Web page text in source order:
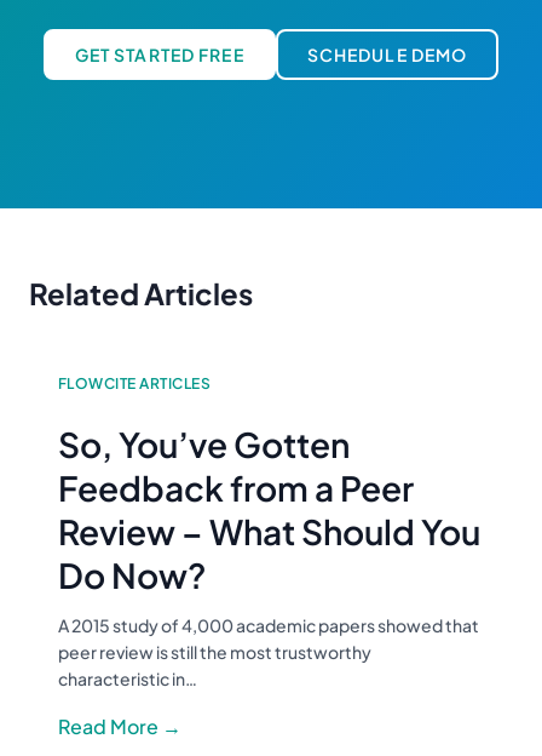
GET STARTED FREE SCHEDULE DEMO
Related Articles
FLOWCITE ARTICLES
So, You’ve Gotten
Feedback from a Peer
Review – What Should You
Do Now?
A 2015 study of 4,000 academic papers showed that
peer review is still the most trustworthy
characteristic in…
Read More →